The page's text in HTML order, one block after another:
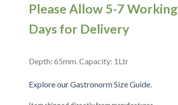
Please Allow 5-7 Working
Days for Delivery
Depth: 65mm. Capacity: 1Ltr
Explore our Gastronorm Size Guide.